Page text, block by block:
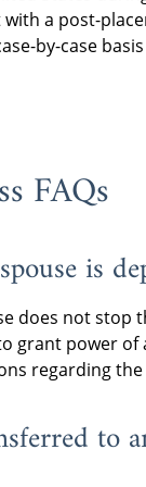
to travel
of the
six
where
for the
unable to
our agency will
plan to stay in
United States.
on a case-by-
a post-
by-case
FAQs
is
does not stop
grant power
regarding
to